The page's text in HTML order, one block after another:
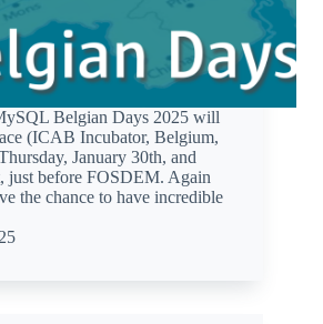
Belgian Days 2025 will
(ICAB Incubator, Belgium,
January 30th, and
just before FOSDEM. Again
the chance to have incredible